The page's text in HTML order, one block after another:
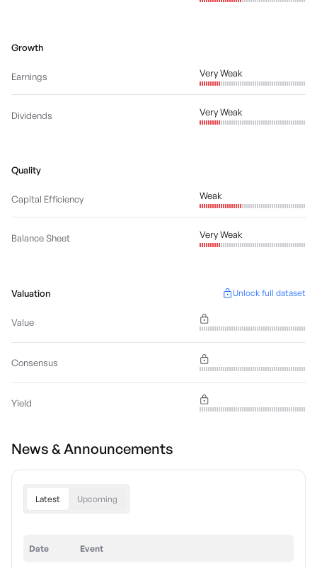
Growth
Earnings Very Weak
Dividends Very Weak
Quality
Capital Efficiency Weak
Balance Sheet Very Weak
Valuation Unlock full dataset
Value
Consensus
Yield
News & Announcements
Latest Upcoming
Date Event